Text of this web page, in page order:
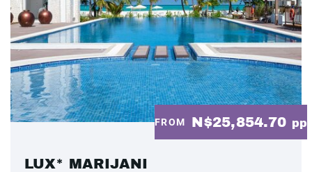
FROM N$25,854.70 pp
LUX* MARIJANI